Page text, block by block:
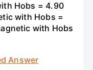
Hobs = 4.90
with Hobs =
with Hobs
Answer